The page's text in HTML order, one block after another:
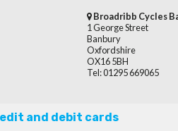
Broadribb Cycles
1 George Street
Banbury
Oxfordshire
OX16 5BH
Tel: 01295 669065
and debit cards